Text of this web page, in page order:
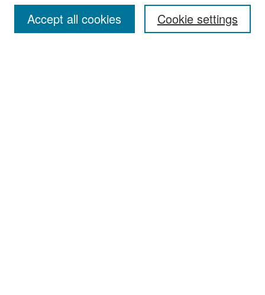
Enter search terms: Cookie settings
Accept all cookies